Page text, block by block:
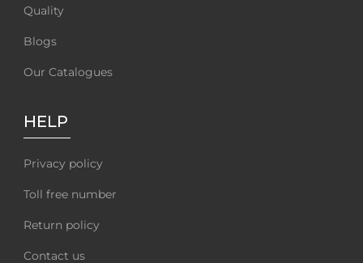
Quality
Blogs
Our Catalogues
HELP
Privacy policy
Toll free number
Return policy
Contact us